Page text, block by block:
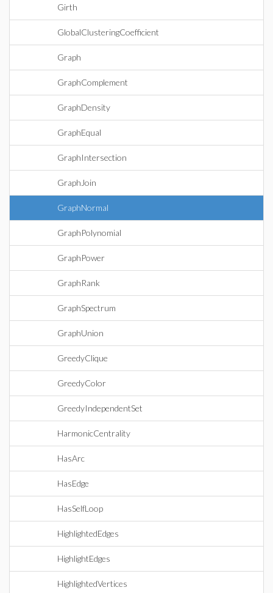
Girth
GlobalClusteringCoefficient
Graph
GraphComplement
GraphDensity
GraphEqual
GraphIntersection
GraphJoin
GraphNormal
GraphPolynomial
GraphPower
GraphRank
GraphSpectrum
GraphUnion
GreedyClique
GreedyColor
GreedyIndependentSet
HarmonicCentrality
HasArc
HasEdge
HasSelfLoop
HighlightedEdges
HighlightEdges
HighlightedVertices